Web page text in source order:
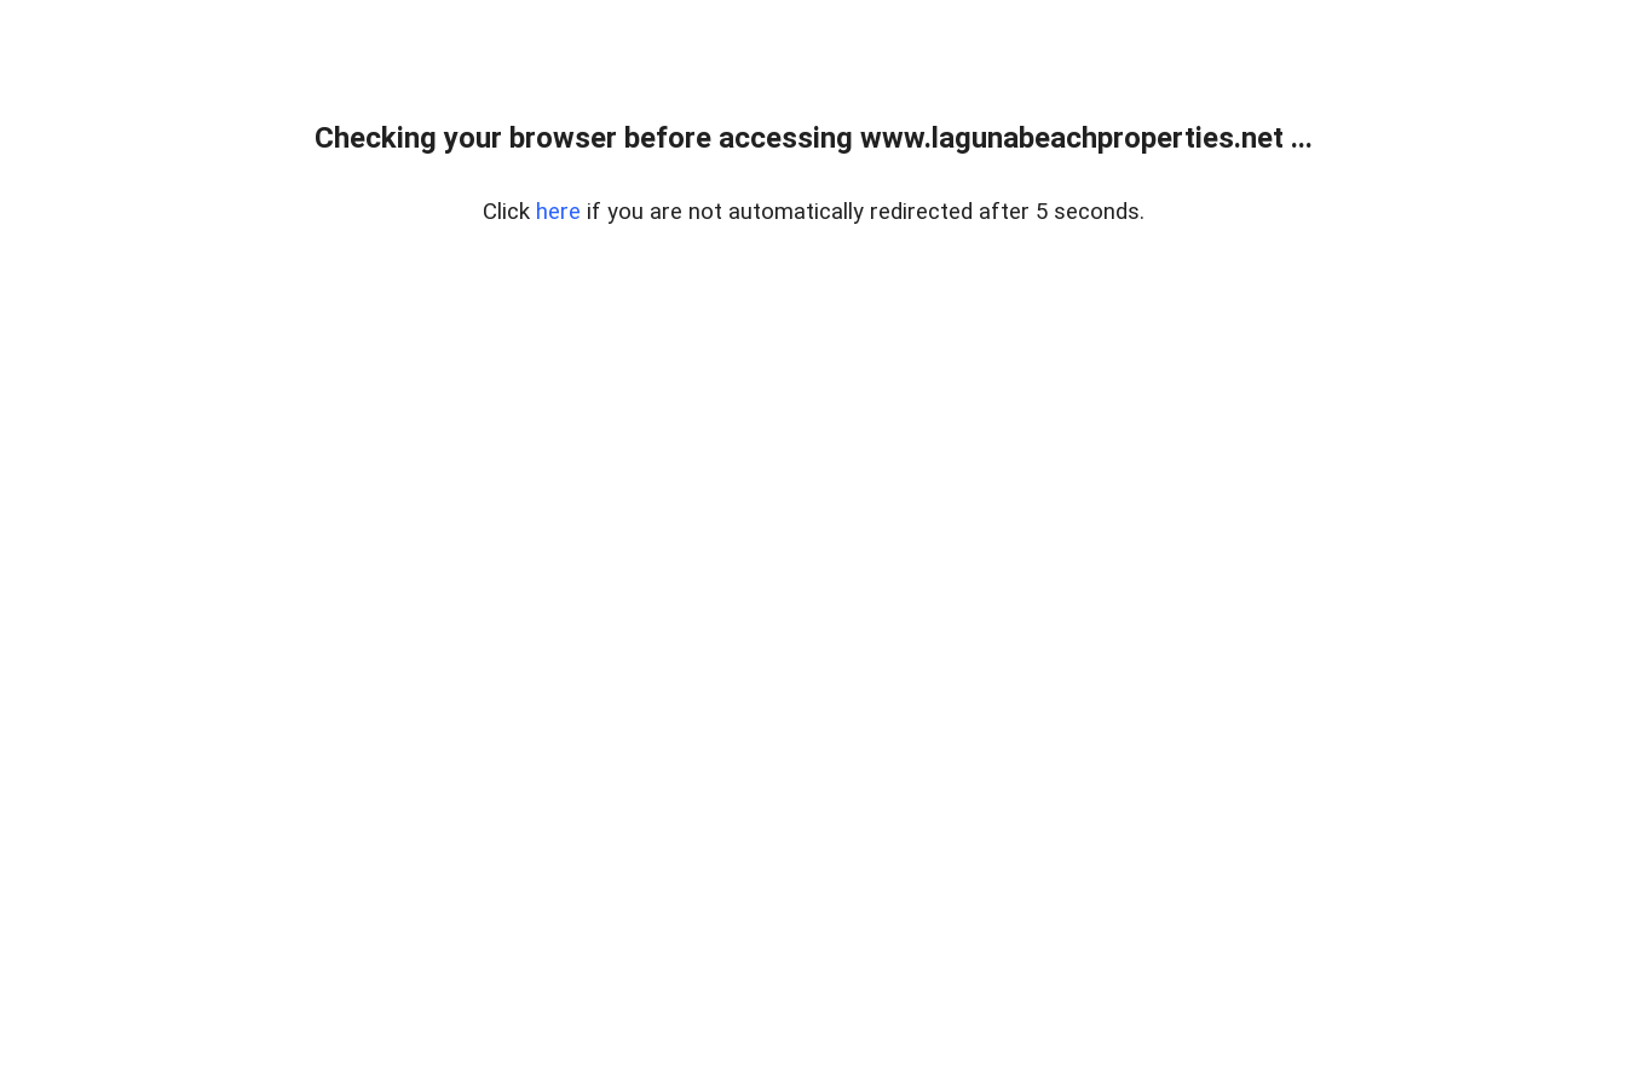
Checking your browser before accessing www.lagunabeachproperties.net ...
Click here if you are not automatically redirected after 5 seconds.